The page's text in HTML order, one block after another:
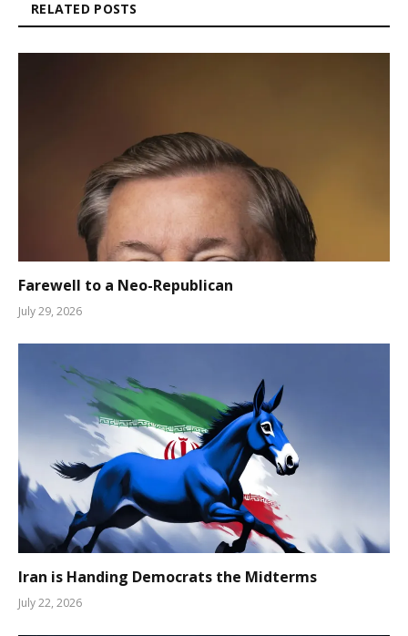
RELATED POSTS
Farewell to a Neo-Republican
July 29, 2026
Iran is Handing Democrats the Midterms
July 22, 2026